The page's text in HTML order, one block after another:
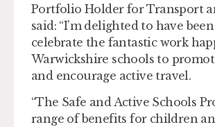
Portfolio Holder for Transport
said: “I’m delighted to have
celebrate the fantastic work
Warwickshire schools to
and encourage active travel.
“The Safe and Active Schools
range of benefits for children